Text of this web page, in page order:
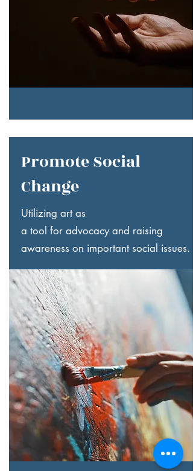
Promote Social
Change
Utilizing art as
a tool for advocacy and raising
awareness on important social issues.